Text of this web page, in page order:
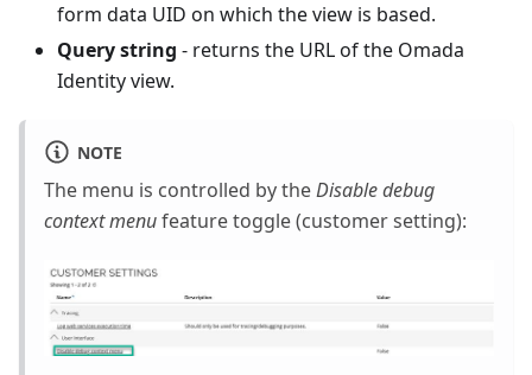
form data UID on which the view is based.
Query string - returns the URL of the Omada
Identity view.
NOTE
The menu is controlled by theDisable debug
context menufeature toggle (customer setting):